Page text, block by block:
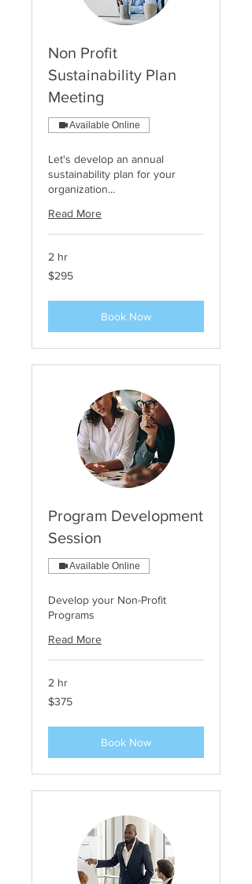
Non Profit
Sustainability Plan
Meeting
Available Online
Let's develop an annual
sustainability plan for your
organization...
Read More
2 hr
295
US
$295
Book Now
Program Development
Session
Available Online
Develop your Non-Profit
Programs
Read More
2 hr
375
US
$375
Book Now